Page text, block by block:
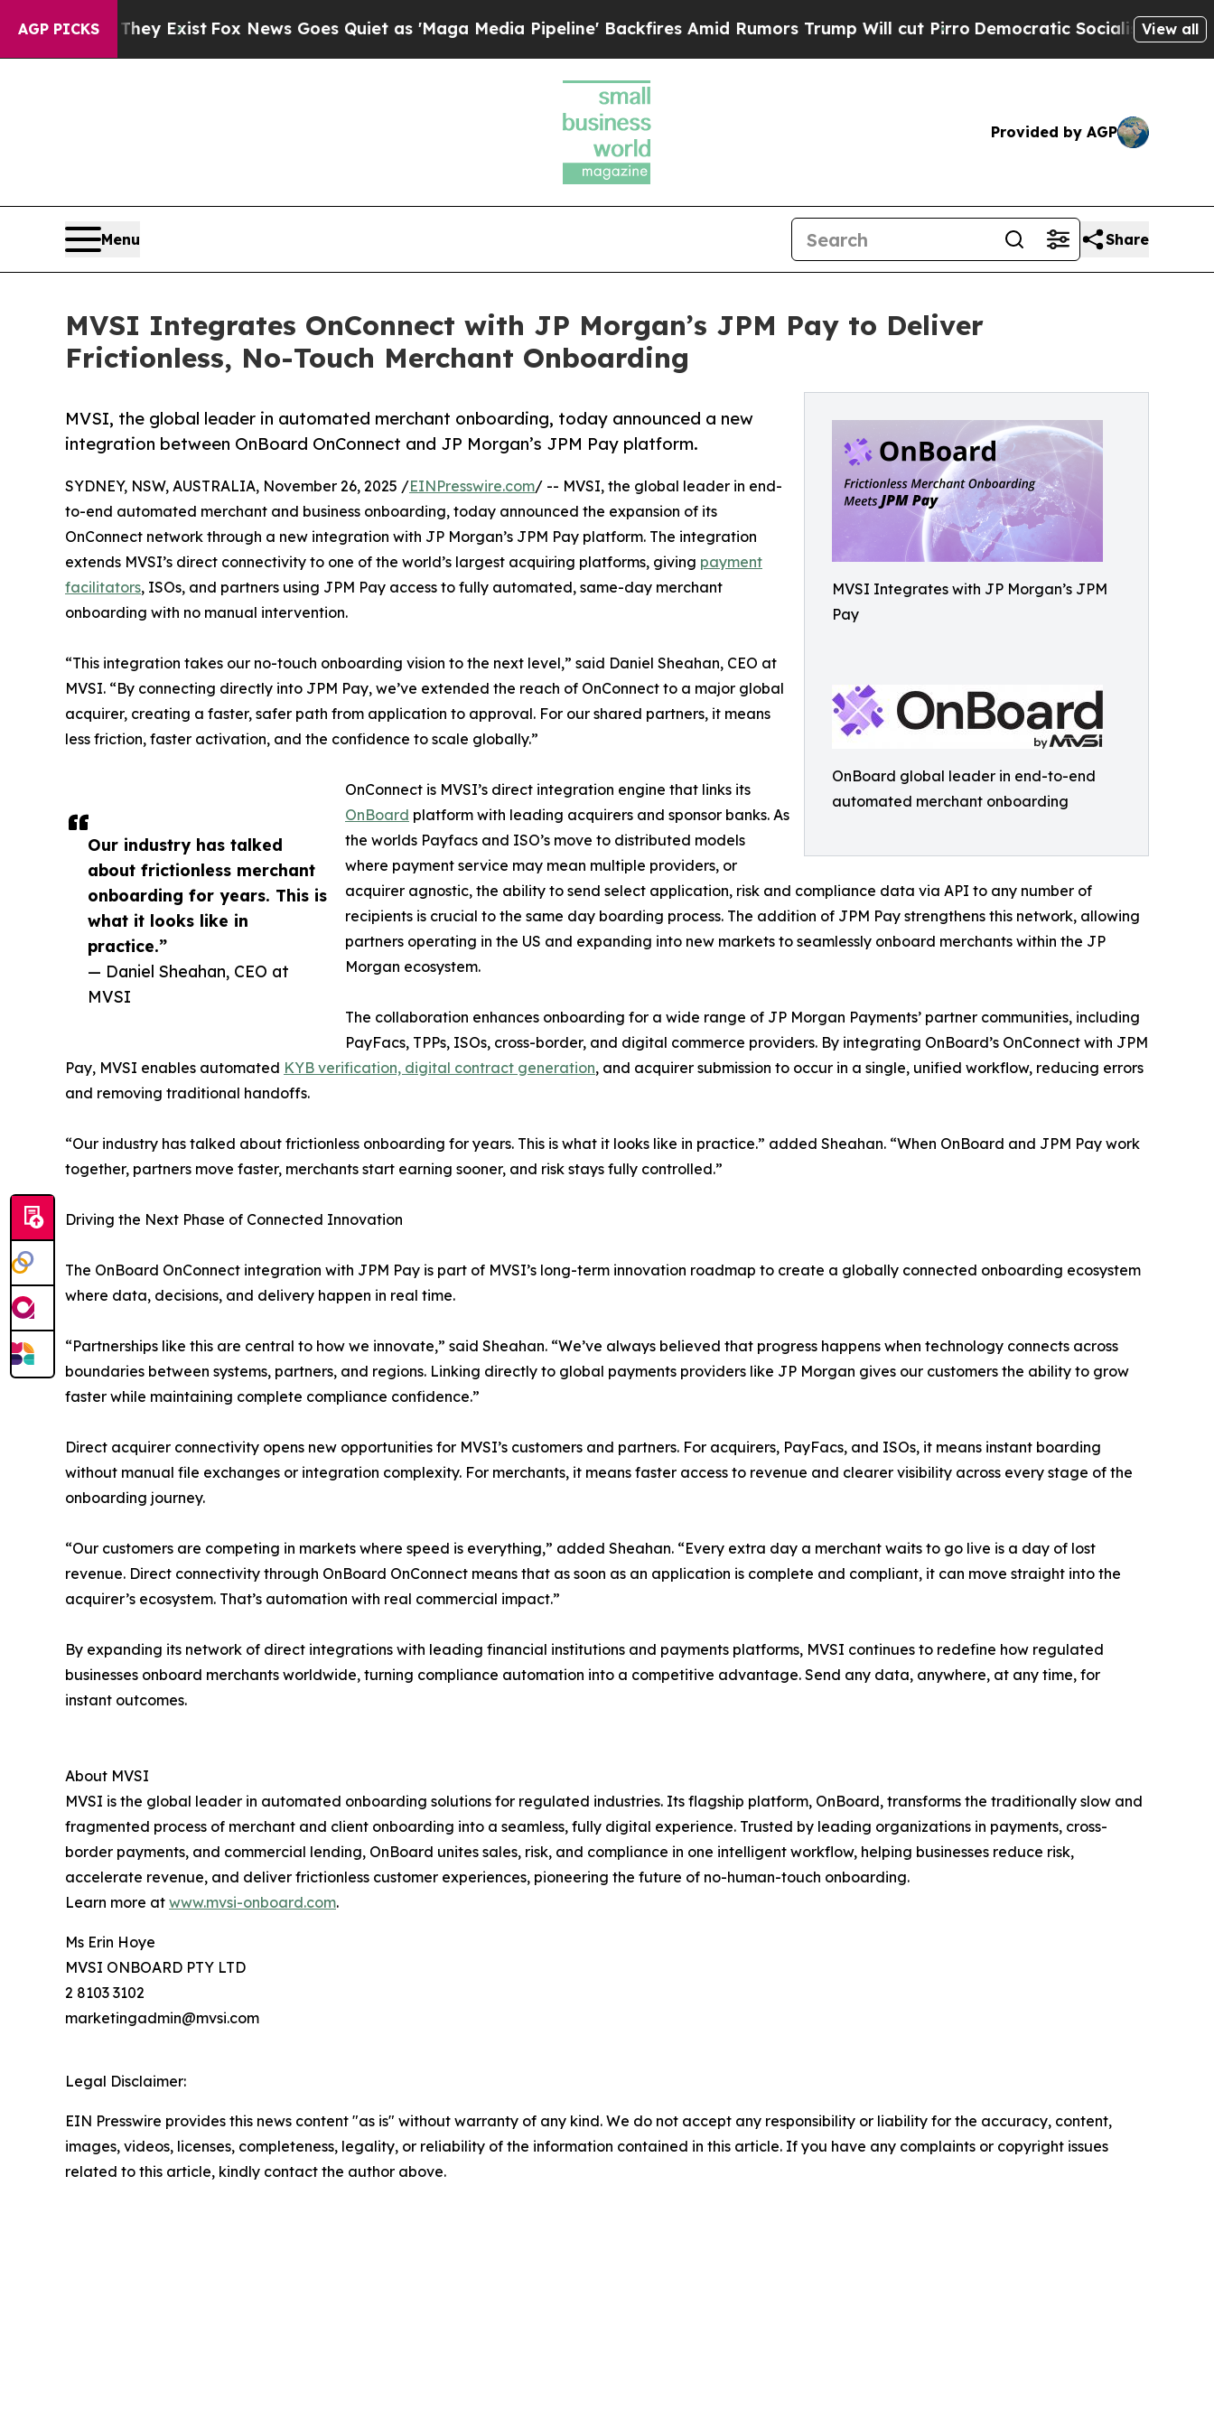
AGP PICKS
They ExistFox News Goes Quiet as 'Maga Media Pipeline' Backfires Amid Rumors Trump Will cut PirroDemocratic Socialists of AmericaView all
Provided by AGP
Menu Share
MVSI Integrates OnConnect with JP Morgan’s JPM Pay to Deliver
Frictionless, No-Touch Merchant Onboarding
MVSI Integrates with JP Morgan’s JPM
Pay
OnBoard global leader in end-to-end
automated merchant onboarding
MVSI, the global leader in automated merchant onboarding, today announced a new
integration between OnBoard OnConnect and JP Morgan’s JPM Pay platform.
Our industry has talked
about frictionless merchant
onboarding for years. This is
what it looks like in
practice.”
— Daniel Sheahan, CEO at
MVSI
SYDNEY, NSW, AUSTRALIA, November 26, 2025 /EINPresswire.com/ -- MVSI, the global leader in end-
to-end automated merchant and business onboarding, today announced the expansion of its
OnConnect network through a new integration with JP Morgan’s JPM Pay platform. The integration
extends MVSI’s direct connectivity to one of the world’s largest acquiring platforms, giving payment
facilitators, ISOs, and partners using JPM Pay access to fully automated, same-day merchant
onboarding with no manual intervention.
“This integration takes our no-touch onboarding vision to the next level,” said Daniel Sheahan, CEO at
MVSI. “By connecting directly into JPM Pay, we’ve extended the reach of OnConnect to a major global
acquirer, creating a faster, safer path from application to approval. For our shared partners, it means
less friction, faster activation, and the confidence to scale globally.”
OnConnect is MVSI’s direct integration engine that links its
OnBoard platform with leading acquirers and sponsor banks. As
the worlds Payfacs and ISO’s move to distributed models
where payment service may mean multiple providers, or
acquirer agnostic, the ability to send select application, risk and compliance data via API to any number of
recipients is crucial to the same day boarding process. The addition of JPM Pay strengthens this network, allowing
partners operating in the US and expanding into new markets to seamlessly onboard merchants within the JP
Morgan ecosystem.
The collaboration enhances onboarding for a wide range of JP Morgan Payments’ partner communities, including
PayFacs, TPPs, ISOs, cross-border, and digital commerce providers. By integrating OnBoard’s OnConnect with JPM
Pay, MVSI enables automated KYB verification, digital contract generation, and acquirer submission to occur in a single, unified workflow, reducing errors
and removing traditional handoffs.
“Our industry has talked about frictionless onboarding for years. This is what it looks like in practice.” added Sheahan. “When OnBoard and JPM Pay work
together, partners move faster, merchants start earning sooner, and risk stays fully controlled.”
Driving the Next Phase of Connected Innovation
The OnBoard OnConnect integration with JPM Pay is part of MVSI’s long-term innovation roadmap to create a globally connected onboarding ecosystem
where data, decisions, and delivery happen in real time.
“Partnerships like this are central to how we innovate,” said Sheahan. “We’ve always believed that progress happens when technology connects across
boundaries between systems, partners, and regions. Linking directly to global payments providers like JP Morgan gives our customers the ability to grow
faster while maintaining complete compliance confidence.”
Direct acquirer connectivity opens new opportunities for MVSI’s customers and partners. For acquirers, PayFacs, and ISOs, it means instant boarding
without manual file exchanges or integration complexity. For merchants, it means faster access to revenue and clearer visibility across every stage of the
onboarding journey.
“Our customers are competing in markets where speed is everything,” added Sheahan. “Every extra day a merchant waits to go live is a day of lost
revenue. Direct connectivity through OnBoard OnConnect means that as soon as an application is complete and compliant, it can move straight into the
acquirer’s ecosystem. That’s automation with real commercial impact.”
By expanding its network of direct integrations with leading financial institutions and payments platforms, MVSI continues to redefine how regulated
businesses onboard merchants worldwide, turning compliance automation into a competitive advantage. Send any data, anywhere, at any time, for
instant outcomes.
About MVSI
MVSI is the global leader in automated onboarding solutions for regulated industries. Its flagship platform, OnBoard, transforms the traditionally slow and
fragmented process of merchant and client onboarding into a seamless, fully digital experience. Trusted by leading organizations in payments, cross-
border payments, and commercial lending, OnBoard unites sales, risk, and compliance in one intelligent workflow, helping businesses reduce risk,
accelerate revenue, and deliver frictionless customer experiences, pioneering the future of no-human-touch onboarding.
Learn more at www.mvsi-onboard.com.
Ms Erin Hoye
MVSI ONBOARD PTY LTD
2 8103 3102
marketingadmin@mvsi.com
Legal Disclaimer:
EIN Presswire provides this news content "as is" without warranty of any kind. We do not accept any responsibility or liability for the accuracy, content,
images, videos, licenses, completeness, legality, or reliability of the information contained in this article. If you have any complaints or copyright issues
related to this article, kindly contact the author above.